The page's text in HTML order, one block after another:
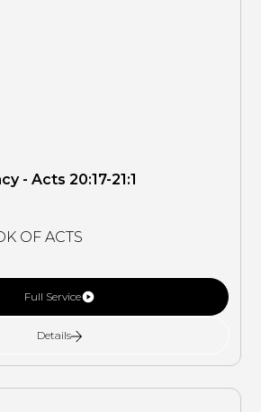
- Acts 20:17-21:1
OF ACTS
Full Service
Details